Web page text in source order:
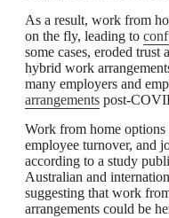
As a result, work from
on the fly, leading to
some cases, eroded
hybrid work
many employers and
arrangements post-
Work from home options
employee turnover, and
according to a study
Australian and
suggesting that work
arrangements could be